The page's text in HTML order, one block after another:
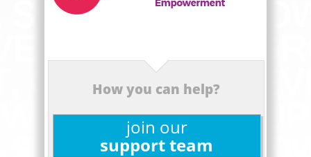
How you can help?
join our
support team